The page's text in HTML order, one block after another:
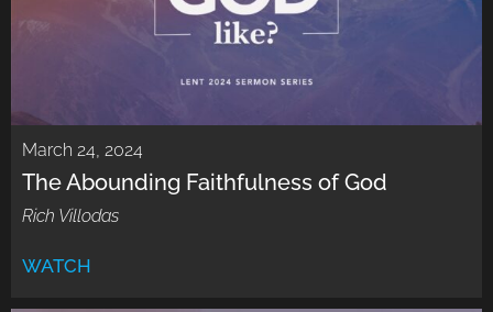
March 24, 2024
The Abounding Faithfulness of God
Rich Villodas
WATCH